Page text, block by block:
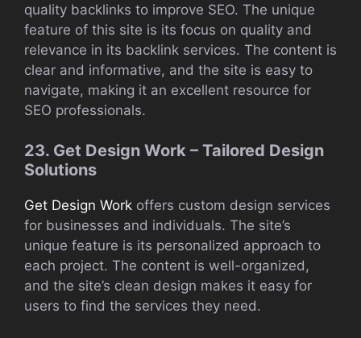
quality backlinks to improve SEO. The unique
feature of this site is its focus on quality and
relevance in its backlink services. The content is
clear and informative, and the site is easy to
navigate, making it an excellent resource for
SEO professionals.
23. Get Design Work – Tailored Design
Solutions
Get Design Work offers custom design services
for businesses and individuals. The site’s
unique feature is its personalized approach to
each project. The content is well-organized,
and the site’s clean design makes it easy for
users to find the services they need.